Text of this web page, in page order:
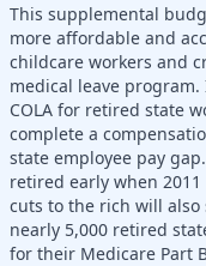
This supplemental
more affordable and
childcare workers and
medical leave
COLA for retired state
complete a
state employee pay
retired early when
cuts to the rich will also
nearly 5,000 retired
for their Medicare Part